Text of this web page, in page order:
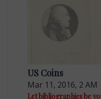
US Coins
Mar 11, 2016, 2 AM
Let bibliographies be